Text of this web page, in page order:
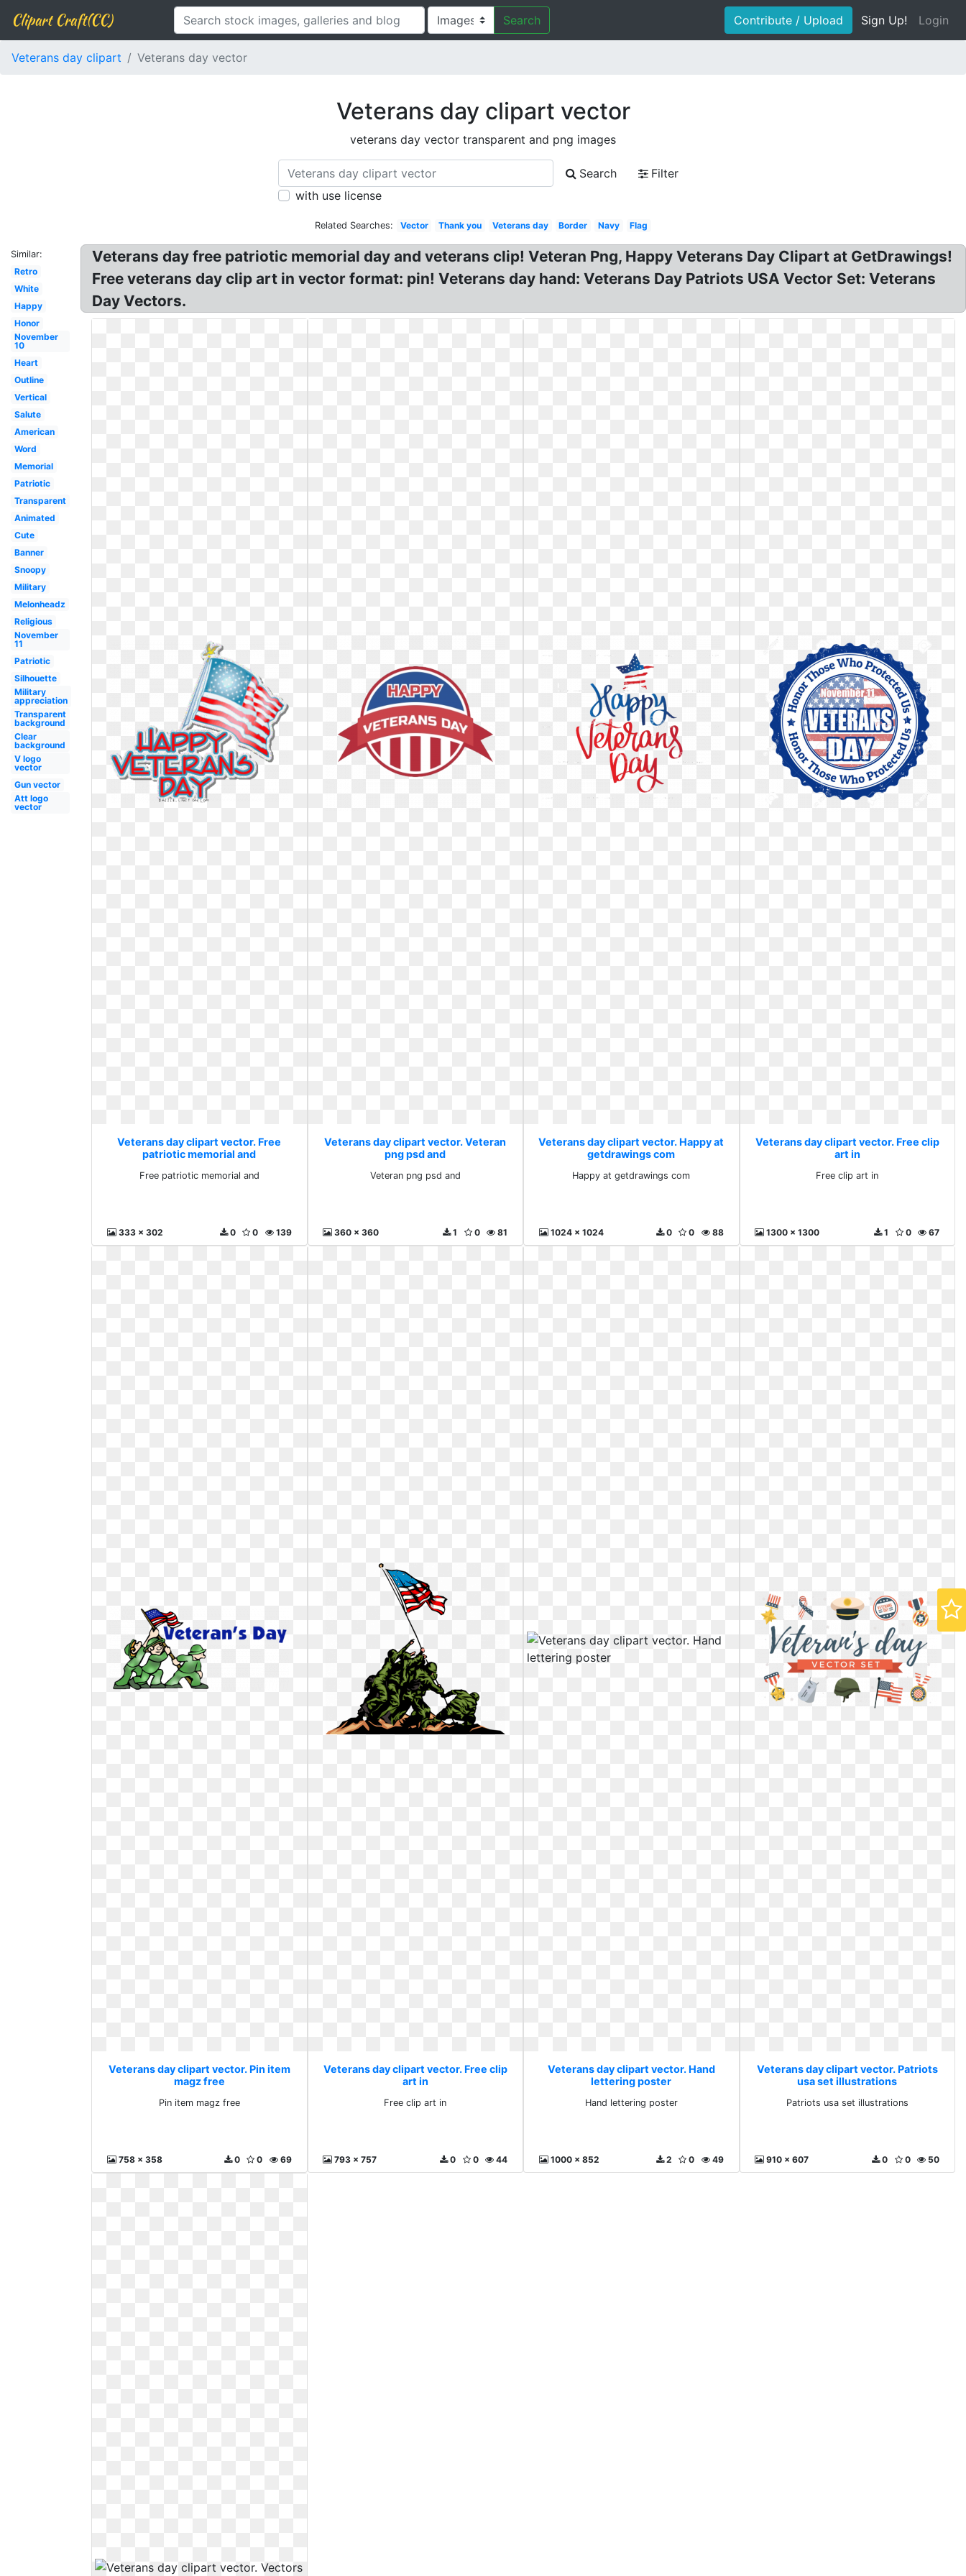
Clipart Craft(CC) Search Contribute / Upload Sign Up! Login
Veterans day clipart Veterans day vector
Veterans day clipart vector
veterans day vector transparent and png images
Search
Filter
with use license
Related Searches: Vector Thank you Veterans day Border Navy Flag
Similar:
Retro
White
Happy
Honor
November
10
Heart
Outline
Vertical
Salute
American
Word
Memorial
Patriotic
Transparent
Animated
Cute
Banner
Snoopy
Military
Melonheadz
Religious
November
11
Patriotic
Silhouette
Military
appreciation
Transparent
background
Clear
background
V logo
vector
Gun vector
Att logo
vector
Veterans day free patriotic memorial day and veterans clip! Veteran Png, Happy Veterans Day Clipart at GetDrawings!
Free veterans day clip art in vector format: pin! Veterans day hand: Veterans Day Patriots USA Vector Set: Veterans
Day Vectors.
Veterans day clipart vector. Free
patriotic memorial and
Free patriotic memorial and
333 x 302 139
0
0
Veterans day clipart vector. Veteran
png psd and
Veteran png psd and
360 x 360 81
0
1
Veterans day clipart vector. Happy at
getdrawings com
Happy at getdrawings com
1024 x 1024 88
0
0
Veterans day clipart vector. Free clip
art in
Free clip art in
1300 x 1300 67
0
1
Veterans day clipart vector. Pin item
magz free
Pin item magz free
758 x 358 69
0
0
Veterans day clipart vector. Free clip
art in
Free clip art in
793 x 757 44
0
0
Veterans day clipart vector. Hand
lettering poster
Hand lettering poster
1000 x 852 49
0
2
Veterans day clipart vector. Patriots
usa set illustrations
Patriots usa set illustrations
910 x 607 50
0
0